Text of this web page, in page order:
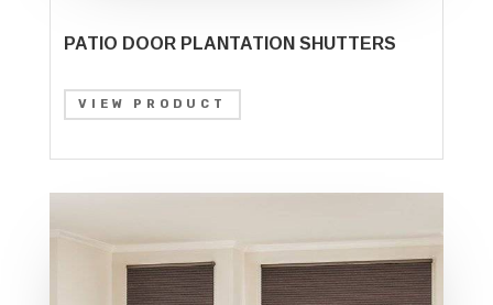
PATIO DOOR PLANTATION SHUTTERS
VIEW PRODUCT